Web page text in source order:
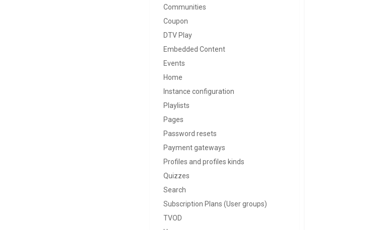
Communities
Coupon
DTV Play
Embedded Content
Events
Home
Instance configuration
Playlists
Pages
Password resets
Payment gateways
Profiles and profiles kinds
Quizzes
Search
Subscription Plans (User groups)
TVOD